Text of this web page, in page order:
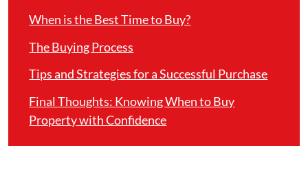
When is the Best Time to Buy?
The Buying Process
Tips and Strategies for a Successful Purchase
Final Thoughts: Knowing When to Buy
Property with Confidence